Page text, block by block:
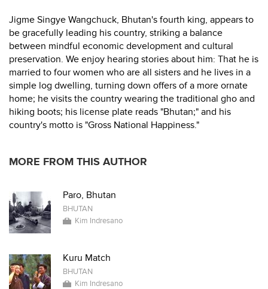
Jigme Singye Wangchuck, Bhutan's fourth king, appears to
be gracefully leading his country, striking a balance
between mindful economic development and cultural
preservation. We enjoy hearing stories about him: That he is
married to four women who are all sisters and he lives in a
simple log dwelling, turning down offers of a more ornate
home; he visits the country wearing the traditional gho and
hiking boots; his license plate reads "Bhutan;" and his
country's motto is "Gross National Happiness."
MORE FROM THIS AUTHOR
Paro, Bhutan
BHUTAN
Kim Indresano
Kuru Match
BHUTAN
Kim Indresano